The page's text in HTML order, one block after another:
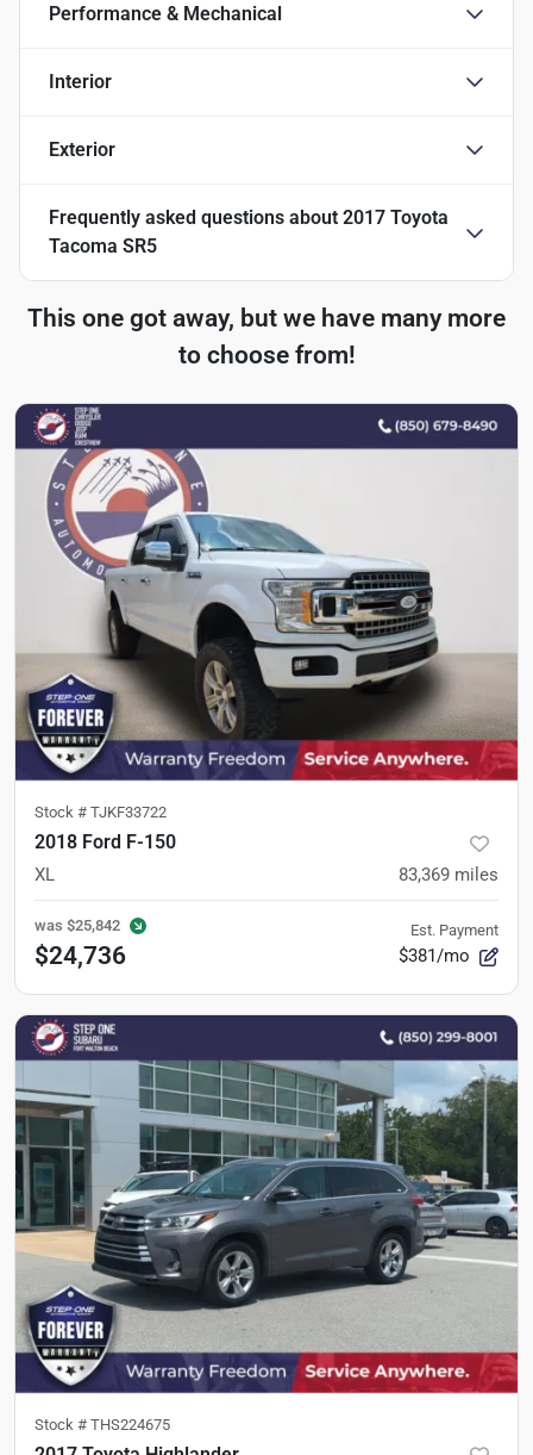
Performance & Mechanical
Interior
Exterior
Frequently asked questions about 2017 Toyota
Tacoma SR5
This one got away, but we have many more
to choose from!
Stock # TJKF33722
2018 Ford F-150
XL 83,369 miles
was $25,842
$24,736
Est. Payment
$381/mo
Stock # THS224675